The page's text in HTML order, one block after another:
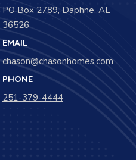
PO Box 2789, Daphne, AL
36526
EMAIL
chason@chasonhomes.com
PHONE
251-379-4444